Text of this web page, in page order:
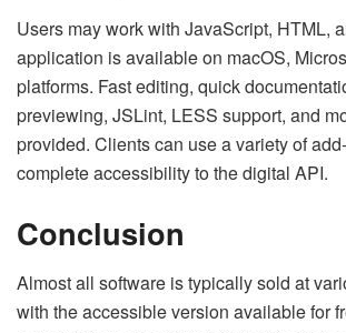
Users may work with JavaScript, HTML,
application is available on macOS,
platforms. Fast editing, quick
previewing, JSLint, LESS support, and
provided. Clients can use a variety of
complete accessibility to the digital API.
Conclusion
Almost all software is typically sold at
with the accessible version available for